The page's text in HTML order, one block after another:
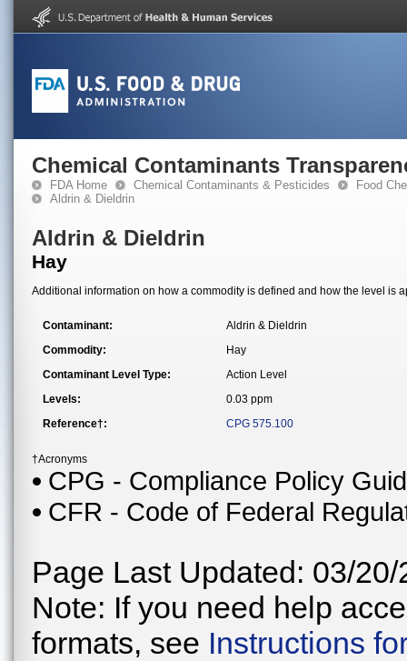
Chemical Contaminants
FDA Home Chemical Contaminants & Pesticides
Food
Aldrin & Dieldrin
Aldrin & Dieldrin
Hay
Additional information on how a commodity is defined and how the level is
Contaminant:
Aldrin & Dieldrin
Commodity:
Hay
Contaminant Level Type:
Action Level
Levels:
0.03 ppm
Reference†:
CPG 575.100
†Acronyms
CPG - Compliance Policy
CFR - Code of Federal
Page Last Updated: 03/20/
Note: If you need help
formats, see Instructions